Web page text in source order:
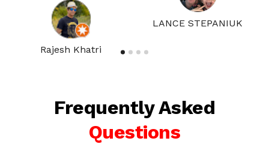
Rajesh Khatri
LANCE STEPANIUK
Frequently Asked
Questions